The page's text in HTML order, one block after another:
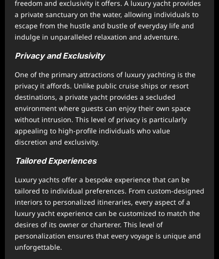
freedom and exclusivity it offers. A luxury yacht provides
a private sanctuary on the water, allowing individuals to
escape from the hustle and bustle of everyday life and
indulge in unparalleled relaxation and adventure.
Privacy and Exclusivity
One of the primary attractions of luxury yachting is the
privacy it affords. Unlike public cruise ships or resort
destinations, a private yacht provides a secluded
environment where guests can enjoy their own space
without intrusion. This level of privacy is particularly
appealing to high-profile individuals who value
discretion and exclusivity.
Tailored Experiences
Luxury yachts offer a bespoke experience that can be
tailored to individual preferences. From custom-designed
interiors to personalized itineraries, every aspect of a
luxury yacht experience can be customized to match the
desires of its owner or charterer. This level of
personalization ensures that every voyage is unique and
unforgettable.